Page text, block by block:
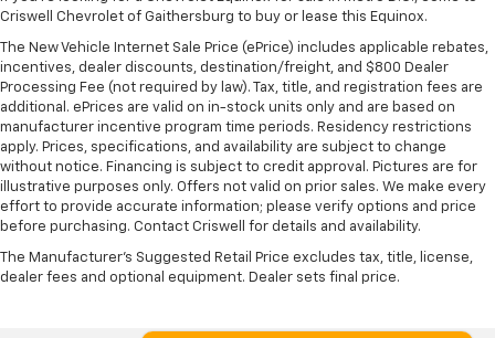
Criswell Chevrolet of Gaithersburg to buy or lease this Equinox.
The New Vehicle Internet Sale Price (ePrice) includes applicable rebates,
incentives, dealer discounts, destination/freight, and $800 Dealer
Processing Fee (not required by law). Tax, title, and registration fees are
additional. ePrices are valid on in-stock units only and are based on
manufacturer incentive program time periods. Residency restrictions
apply. Prices, specifications, and availability are subject to change
without notice. Financing is subject to credit approval. Pictures are for
illustrative purposes only. Offers not valid on prior sales. We make every
effort to provide accurate information; please verify options and price
before purchasing. Contact Criswell for details and availability.
The Manufacturer's Suggested Retail Price excludes tax, title, license,
dealer fees and optional equipment. Dealer sets final price.